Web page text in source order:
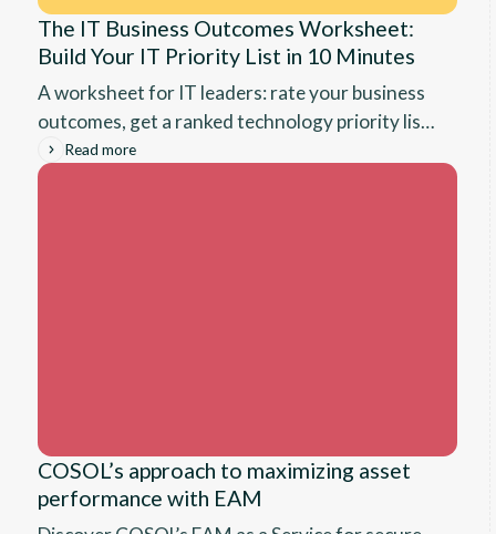
The IT Business Outcomes Worksheet:
Build Your IT Priority List in 10 Minutes
A worksheet for IT leaders: rate your business
outcomes, get a ranked technology priority list
with rationale tied to what your organization
said matters most.
Read more
COSOL’s approach to maximizing asset
performance with EAM